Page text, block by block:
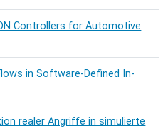
Controllers for Automotive
in Software-Defined In-
realer Angriffe in simulierte